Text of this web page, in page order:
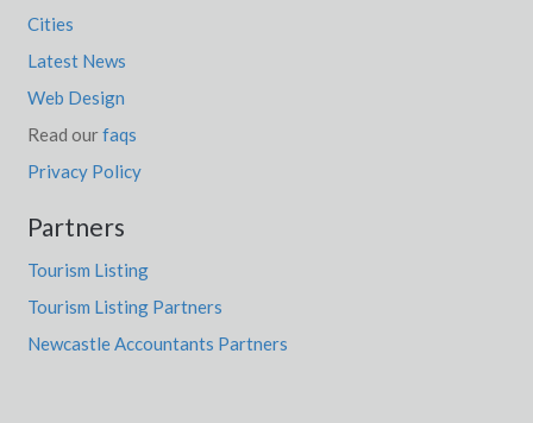
Wamberal, NSW
Wambool, NSW
Wambrook, NSW
Wamenusking, WA
Wami Kata, SA
Wamuran, QLD
Cities
Latest News
Web Design
Read ourfaqs
Privacy Policy
Partners
Tourism Listing
Tourism Listing Partners
Newcastle Accountants Partners